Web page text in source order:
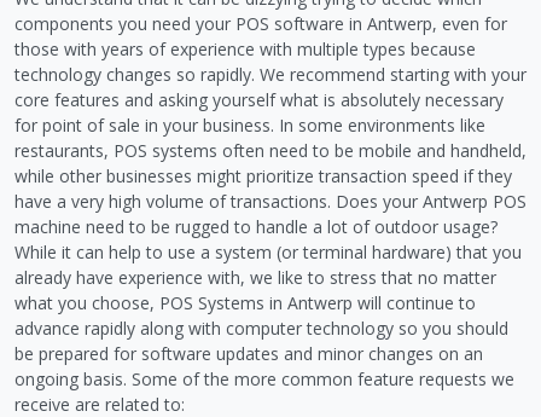
components you need your POS software in Antwerp, even for
those with years of experience with multiple types because
technology changes so rapidly. We recommend starting with your
core features and asking yourself what is absolutely necessary
for point of sale in your business. In some environments like
restaurants, POS systems often need to be mobile and handheld,
while other businesses might prioritize transaction speed if they
have a very high volume of transactions. Does your Antwerp POS
machine need to be rugged to handle a lot of outdoor usage?
While it can help to use a system (or terminal hardware) that you
already have experience with, we like to stress that no matter
what you choose, POS Systems in Antwerp will continue to
advance rapidly along with computer technology so you should
be prepared for software updates and minor changes on an
ongoing basis. Some of the more common feature requests we
receive are related to: